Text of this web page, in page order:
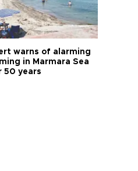
warns of alarming
in Marmara Sea
50 years